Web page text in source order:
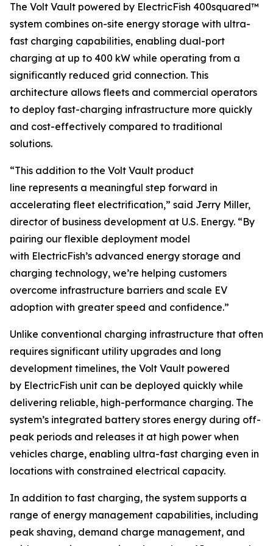
The Volt Vault powered by ElectricFish 400squared™
system combines on-site energy storage with ultra-
fast charging capabilities, enabling dual-port
charging at up to 400 kW while operating from a
significantly reduced grid connection. This
architecture allows fleets and commercial operators
to deploy fast-charging infrastructure more quickly
and cost-effectively compared to traditional
solutions.
“This addition to the Volt Vault product
line represents a meaningful step forward in
accelerating fleet electrification,” said Jerry Miller,
director of business development at U.S. Energy. “By
pairing our flexible deployment model
with ElectricFish’s advanced energy storage and
charging technology, we’re helping customers
overcome infrastructure barriers and scale EV
adoption with greater speed and confidence.”
Unlike conventional charging infrastructure that often
requires significant utility upgrades and long
development timelines, the Volt Vault powered
by ElectricFish unit can be deployed quickly while
delivering reliable, high-performance charging. The
system’s integrated battery stores energy during off-
peak periods and releases it at high power when
vehicles charge, enabling ultra-fast charging even in
locations with constrained electrical capacity.
In addition to fast charging, the system supports a
range of energy management capabilities, including
peak shaving, demand charge management, and